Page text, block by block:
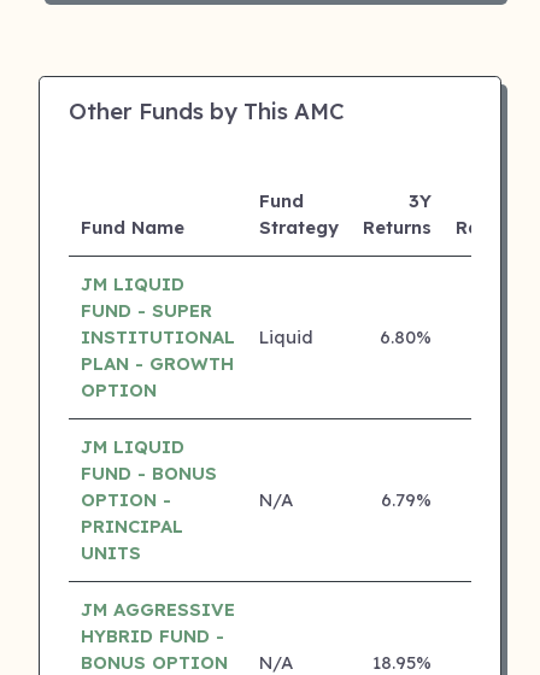
Other Funds by This AMC
Fund Name
Fund
Strategy
3Y
Returns
Rating
JM LIQUID
FUND - SUPER
INSTITUTIONAL
PLAN - GROWTH
OPTION
Liquid 6.80%
JM LIQUID
FUND - BONUS
OPTION -
PRINCIPAL
UNITS
N/A 6.79%
JM AGGRESSIVE
HYBRID FUND -
BONUS OPTION
N/A 18.95%